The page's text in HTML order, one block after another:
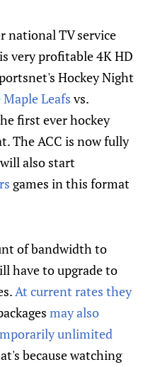
national TV service
very profitable 4K HD
Hockey Night
Maple Leafs vs.
first ever hockey
The ACC is now fully
also start
games in this format
of bandwidth to
have to upgrade to
At current rates they
may also
unlimited
because watching